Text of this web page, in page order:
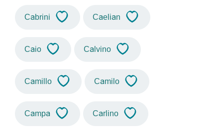
Cabrini Caelian
Caio Calvino
Camillo Camilo
Campa Carlino